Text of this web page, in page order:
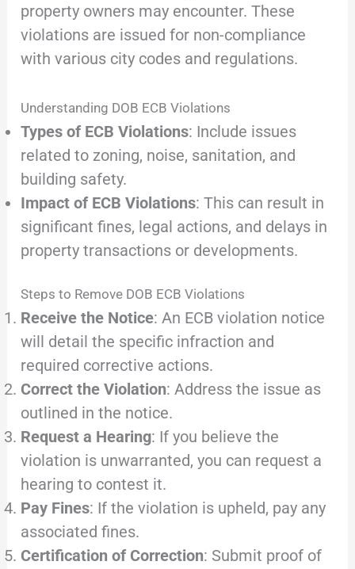
property owners may encounter. These
violations are issued for non-compliance
with various city codes and regulations.
Understanding DOB ECB Violations
Types of ECB Violations: Include issues
related to zoning, noise, sanitation, and
building safety.
Impact of ECB Violations: This can result in
significant fines, legal actions, and delays in
property transactions or developments.
Steps to Remove DOB ECB Violations
Receive the Notice: An ECB violation notice
will detail the specific infraction and
required corrective actions.
Correct the Violation: Address the issue as
outlined in the notice.
Request a Hearing: If you believe the
violation is unwarranted, you can request a
hearing to contest it.
Pay Fines: If the violation is upheld, pay any
associated fines.
Certification of Correction: Submit proof of